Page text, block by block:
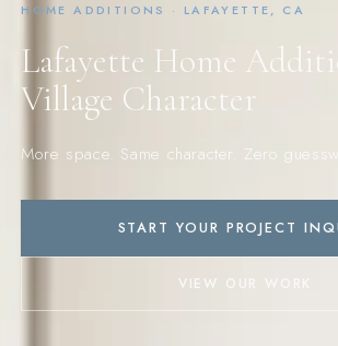
HOME ADDITIONS · LAFAYETTE, CA
Lafayette Home
Village Character
More space. Same character. Zero
START YOUR PROJECT
VIEW OUR WORK